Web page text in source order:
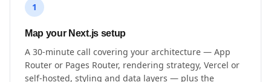
1
Map your Next.js setup
A 30-minute call covering your architecture — App
Router or Pages Router, rendering strategy, Vercel or
self-hosted, styling and data layers — plus the